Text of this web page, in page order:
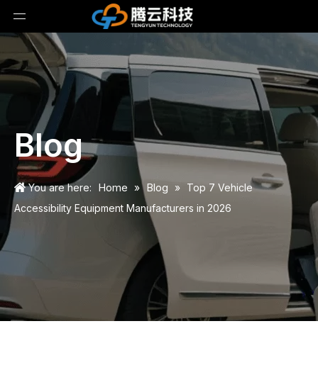
Blog
You are here: Home » Blog » Top 7 Vehicle
Accessibility Equipment Manufacturers in 2026